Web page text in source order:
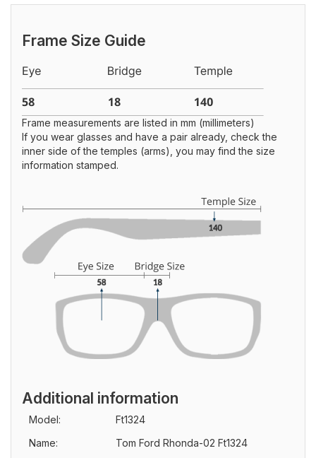
Frame Size Guide
Frame measurements are listed in mm (millimeters)
If you wear glasses and have a pair already, check the
inner side of the temples (arms), you may find the size
information stamped.
Additional information
Model:
Ft1324
Name:
Tom Ford Rhonda-02 Ft1324